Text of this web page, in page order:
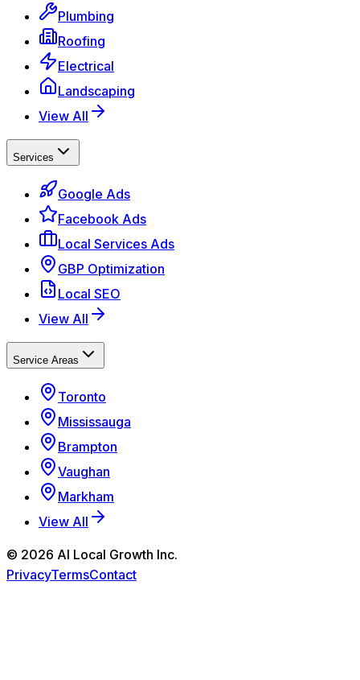
Plumbing
Roofing
Electrical
Landscaping
View All
Services
Google Ads
Facebook Ads
Local Services Ads
GBP Optimization
Local SEO
View All
Service Areas
Toronto
Mississauga
Brampton
Vaughan
Markham
View All
© 2026 AI Local Growth Inc.
PrivacyTermsContact